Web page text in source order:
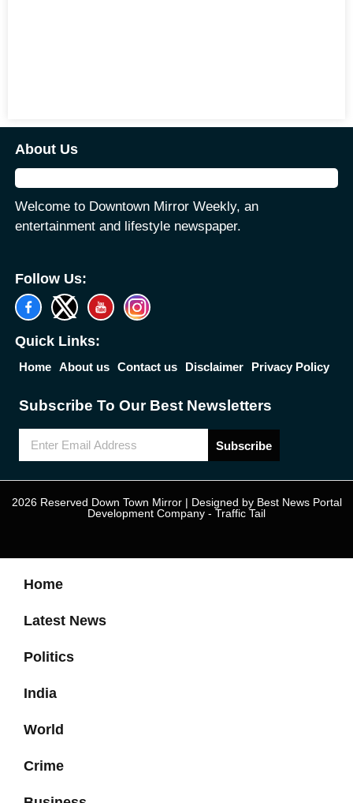
About Us
Welcome to Downtown Mirror Weekly, an
entertainment and lifestyle newspaper.
Follow Us:
Quick Links:
Home About us Contact us Disclaimer Privacy Policy
Subscribe To Our Best Newsletters
Subscribe
2026 Reserved Down Town Mirror | Designed by Best News Portal
Development Company - Traffic Tail
Home
Latest News
Politics
India
World
Crime